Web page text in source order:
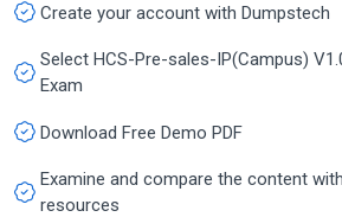
Create your account with Dumpstech
Select HCS-Pre-sales-IP(Campus)
Exam
Download Free Demo PDF
Examine and compare the content
resources